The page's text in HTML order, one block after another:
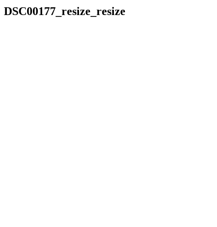
DSC00177_resize_resize